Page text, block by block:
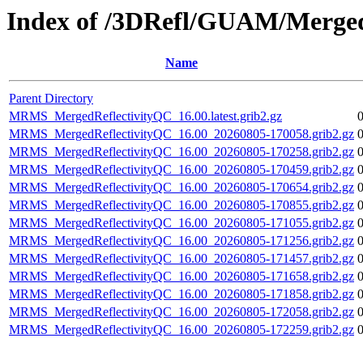
Index of /3DRefl/GUAM/
Name
Parent Directory
MRMS_MergedReflectivityQC_16.00.latest.grib2.gz
MRMS_MergedReflectivityQC_16.00_20260805-170058.grib2.gz
MRMS_MergedReflectivityQC_16.00_20260805-170258.grib2.gz
MRMS_MergedReflectivityQC_16.00_20260805-170459.grib2.gz
MRMS_MergedReflectivityQC_16.00_20260805-170654.grib2.gz
MRMS_MergedReflectivityQC_16.00_20260805-170855.grib2.gz
MRMS_MergedReflectivityQC_16.00_20260805-171055.grib2.gz
MRMS_MergedReflectivityQC_16.00_20260805-171256.grib2.gz
MRMS_MergedReflectivityQC_16.00_20260805-171457.grib2.gz
MRMS_MergedReflectivityQC_16.00_20260805-171658.grib2.gz
MRMS_MergedReflectivityQC_16.00_20260805-171858.grib2.gz
MRMS_MergedReflectivityQC_16.00_20260805-172058.grib2.gz
MRMS_MergedReflectivityQC_16.00_20260805-172259.grib2.gz